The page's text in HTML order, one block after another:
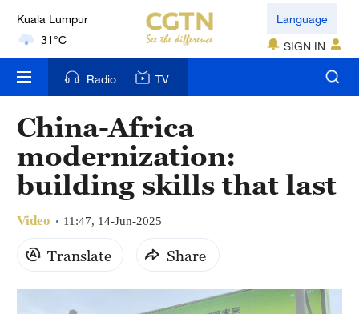
31°C
London
18°C
Nairobi
22°C
Bengaluru
35°C
New York
17°C
Mumbai
Language
SIGN IN
Radio TV
China-Africa
modernization:
building skills that last
Video 11:47, 14-Jun-2025
Translate Share